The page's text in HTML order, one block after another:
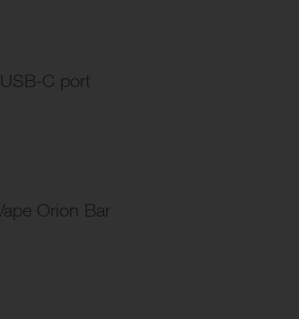
C port
Orion Bar